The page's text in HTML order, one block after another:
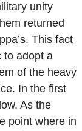
unity
returned
This fact
to adopt a
of the heavy
In the first
As the
point where in